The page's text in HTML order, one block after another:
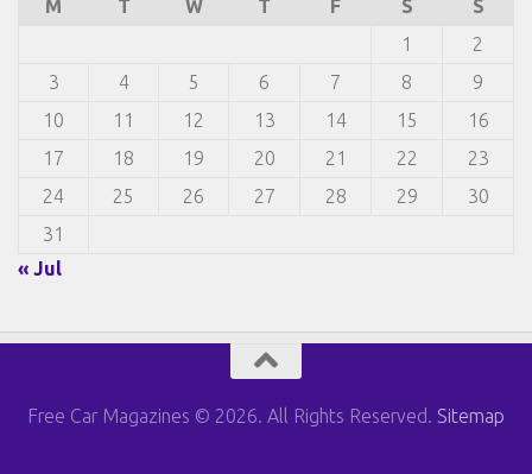
M
T W T F S
S
1
2
3
4 5 6 7 8
9
10
11 12 13 14 15
16
17
18 19 20 21 22
23
24
25 26 27 28 29
30
31
« Jul
Free Car Magazines © 2026. All Rights Reserved. Sitemap